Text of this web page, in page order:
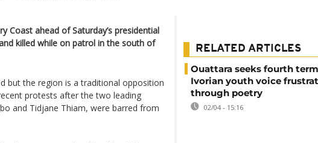
Coast ahead of Saturday’s presidential
killed while on patrol in the south of
but the region is a traditional opposition
protests after the two leading
and Tidjane Thiam, were barred from
RELATED ARTICLES
Ouattara seeks fourth
Ivorian youth voice
through poetry
02/04 - 15:16